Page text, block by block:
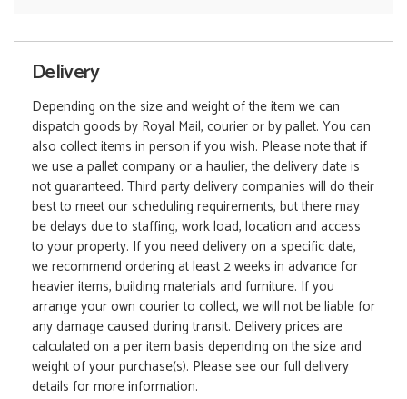
Delivery
Depending on the size and weight of the item we can
dispatch goods by Royal Mail, courier or by pallet. You can
also collect items in person if you wish. Please note that if
we use a pallet company or a haulier, the delivery date is
not guaranteed. Third party delivery companies will do their
best to meet our scheduling requirements, but there may
be delays due to staffing, work load, location and access
to your property. If you need delivery on a specific date,
we recommend ordering at least 2 weeks in advance for
heavier items, building materials and furniture. If you
arrange your own courier to collect, we will not be liable for
any damage caused during transit. Delivery prices are
calculated on a per item basis depending on the size and
weight of your purchase(s). Please see our full delivery
details for more information.